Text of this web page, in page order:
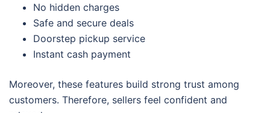
No hidden charges
Safe and secure deals
Doorstep pickup service
Instant cash payment
Moreover, these features build strong trust among
customers. Therefore, sellers feel confident and